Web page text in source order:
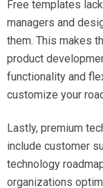
Free templates
managers and
them. This makes
product
functionality and
customize your
Lastly, premium
include customer
technology
organizations